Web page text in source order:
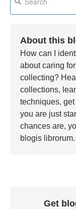
About this
How can I
about caring
collecting?
collections,
techniques,
you are just
chances are,
blogis librorum.
Get